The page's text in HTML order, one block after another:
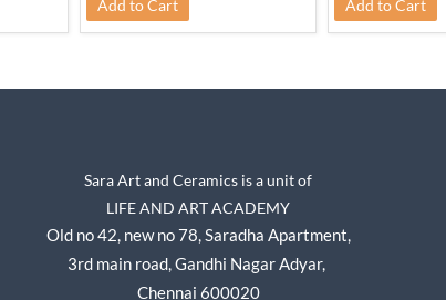
Add to Cart Add to Cart
Sara Art and Ceramics is a unit of
LIFE AND ART ACADEMY
Old no 42, new no 78,Saradha Apartment,
3rd main road, Gandhi Nagar Adyar,
Chennai 600020